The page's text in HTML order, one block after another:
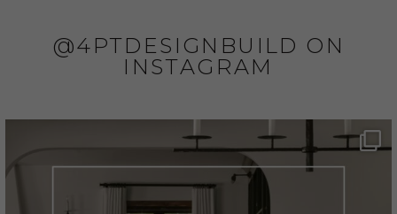
@4PTDESIGNBUILD ON
INSTAGRAM